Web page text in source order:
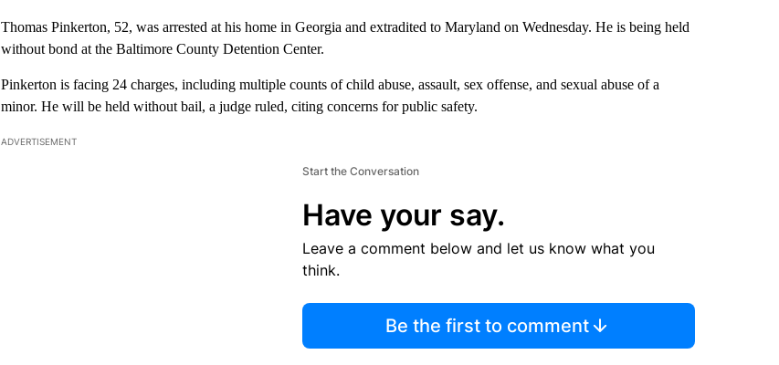
Thomas Pinkerton, 52, was arrested at his home in Georgia and extradited to Maryland on Wednesday. He is being held
without bond at the Baltimore County Detention Center.
Pinkerton is facing 24 charges, including multiple counts of child abuse, assault, sex offense, and sexual abuse of a
minor. He will be held without bail, a judge ruled, citing concerns for public safety.
ADVERTISEMENT
Start the Conversation
Have your say.
Leave a comment below and let us know what you
think.
Be the first to comment